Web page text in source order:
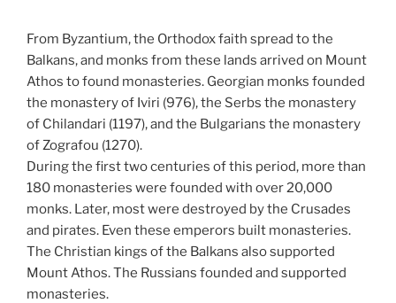
From Byzantium, the Orthodox faith spread to the
Balkans, and monks from these lands arrived on Mount
Athos to found monasteries. Georgian monks founded
the monastery of Iviri (976), the Serbs the monastery
of Chilandari (1197), and the Bulgarians the monastery
of Zografou (1270).
During the first two centuries of this period, more than
180 monasteries were founded with over 20,000
monks. Later, most were destroyed by the Crusades
and pirates. Even these emperors built monasteries.
The Christian kings of the Balkans also supported
Mount Athos. The Russians founded and supported
monasteries.